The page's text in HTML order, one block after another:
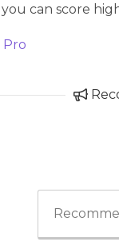
you can score
Pro